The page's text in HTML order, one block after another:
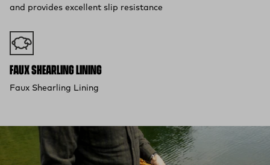
and provides excellent slip resistance
FAUX SHEARLING LINING
Faux Shearling Lining